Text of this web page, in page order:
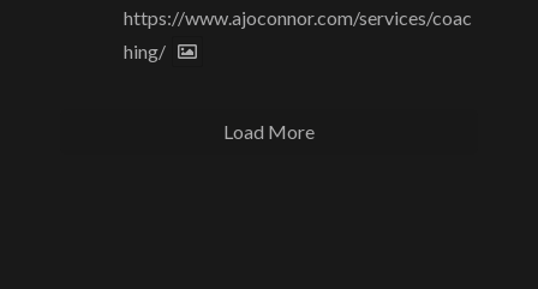
https://www.ajoconnor.com/services/coac
hing/
Load More